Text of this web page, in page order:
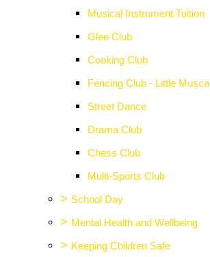
Musical Instrument Tuition
Glee Club
Cooking Club
Fencing Club - Little Musca
Street Dance
Drama Club
Chess Club
Multi-Sports Club
> School Day
> Mental Health and Wellbeing
> Keeping Children Safe